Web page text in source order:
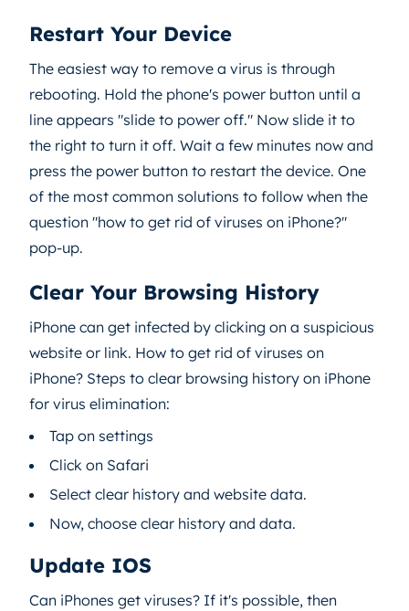
Restart Your Device
The easiest way to remove a virus is through
rebooting. Hold the phone's power button until a
line appears "slide to power off." Now slide it to
the right to turn it off. Wait a few minutes now and
press the power button to restart the device. One
of the most common solutions to follow when the
question "how to get rid of viruses on iPhone?"
pop-up.
Clear Your Browsing History
iPhone can get infected by clicking on a suspicious
website or link. How to get rid of viruses on
iPhone? Steps to clear browsing history on iPhone
for virus elimination:
Tap on settings
Click on Safari
Select clear history and website data.
Now, choose clear history and data.
Update IOS
Can iPhones get viruses? If it's possible, then